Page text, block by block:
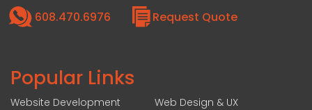
608.470.6976
Request Quote
Popular Links
Website Development
Web Design & UX